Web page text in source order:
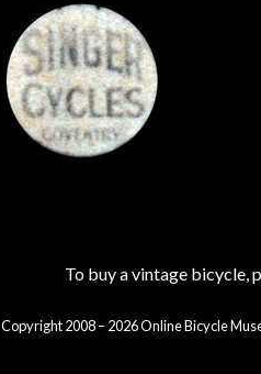
To buy a vintage bicycle,
Copyright 2008 – 2026 Online Bicycle